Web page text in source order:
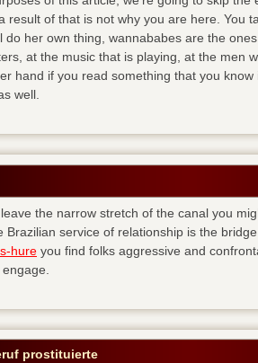
result of that is not why you are here. You
do her own thing, wannababes are the
at the music that is playing, at the men
hand if you read something that you
well.
the narrow stretch of the canal you
Brazilian service of relationship is the
hure you find folks aggressive and
prostituierte